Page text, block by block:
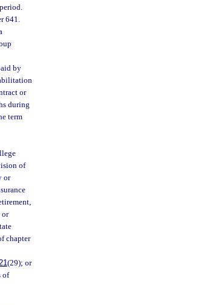
641.
by
or
during
term
of
or
or
chapter
(29); or
of